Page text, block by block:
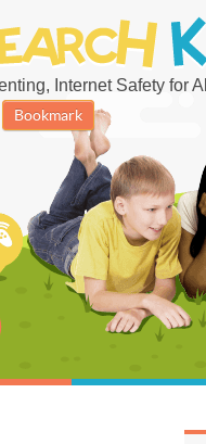
Internet Safety for All
Bookmark